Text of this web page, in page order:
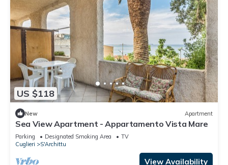
US $118
New Apartment
Sea View Apartment - Appartamento Vista Mare
Parking Designated Smoking Area
TV
Cuglieri
S'Archittu
View Availability